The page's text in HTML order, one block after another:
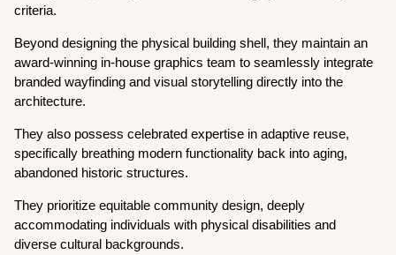
criteria.
Beyond designing the physical building shell, they maintain an
award-winning in-house graphics team to seamlessly integrate
branded wayfinding and visual storytelling directly into the
architecture.
They also possess celebrated expertise in adaptive reuse,
specifically breathing modern functionality back into aging,
abandoned historic structures.
They prioritize equitable community design, deeply
accommodating individuals with physical disabilities and
diverse cultural backgrounds.